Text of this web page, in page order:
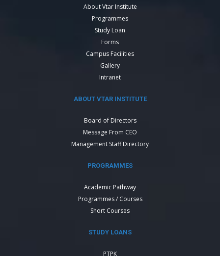
About Vtar Institute
Programmes
Study Loan
Forms
Campus Facilities
Gallery
Intranet
ABOUT VTAR INSTITUTE
Board of Directors
Message From CEO
Management Staff Directory
PROGRAMMES
Academic Pathway
Programmes / Courses
Short Courses
STUDY LOANS
PTPK